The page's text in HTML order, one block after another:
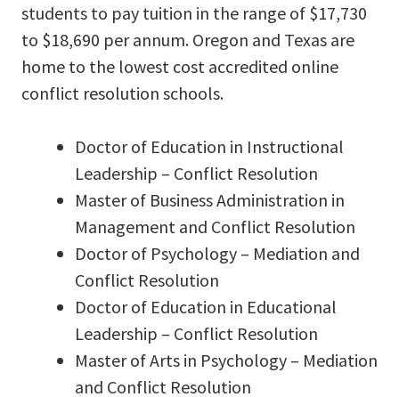
students to pay tuition in the range of $17,730
to $18,690 per annum. Oregon and Texas are
home to the lowest cost accredited online
conflict resolution schools.
Doctor of Education in Instructional
Leadership – Conflict Resolution
Master of Business Administration in
Management and Conflict Resolution
Doctor of Psychology – Mediation and
Conflict Resolution
Doctor of Education in Educational
Leadership – Conflict Resolution
Master of Arts in Psychology – Mediation
and Conflict Resolution